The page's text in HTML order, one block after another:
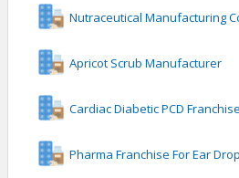
Nutraceutical Manufacturing
Apricot Scrub Manufacturer
Cardiac Diabetic PCD Franchise
Pharma Franchise For Ear Drop